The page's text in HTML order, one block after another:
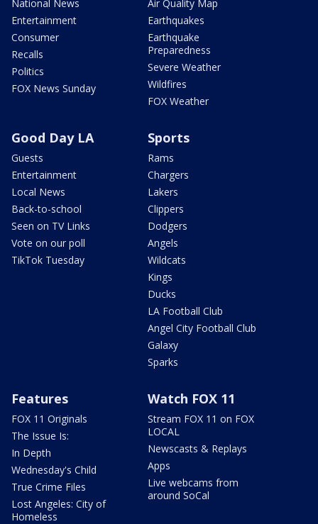
National News
Entertainment
Consumer
Recalls
Politics
FOX News Sunday
Air Quality Map
Earthquakes
Earthquake
Preparedness
Severe Weather
Wildfires
FOX Weather
Good Day LA
Guests
Entertainment
Local News
Back-to-school
Seen on TV Links
Vote on our poll
TikTok Tuesday
Sports
Rams
Chargers
Lakers
Clippers
Dodgers
Angels
Wildcats
Kings
Ducks
LA Football Club
Angel City Football Club
Galaxy
Sparks
Features
FOX 11 Originals
The Issue Is:
In Depth
Wednesday's Child
True Crime Files
Lost Angeles: City of
Homeless
Watch FOX 11
Stream FOX 11 on FOX
LOCAL
Newscasts & Replays
Apps
Live webcams from
around SoCal